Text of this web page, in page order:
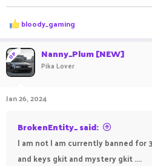
R
e
c
t
i
o
s
bloody_gaming
OP Nanny_Plum [NEW]
Pika Lover
Jan 26, 2024
BrokenEntity_ said:
I am not I am currently banned for
and keys gkit and mystery gkit ....